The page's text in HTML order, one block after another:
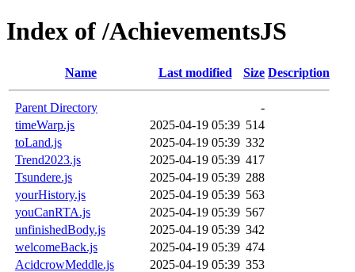
Index of /AchievementsJS
Name Last modified Size Description
Parent Directory
-
timeWarp.js
2025-04-19 05:39 514
toLand.js
2025-04-19 05:39 332
Trend2023.js
2025-04-19 05:39 417
Tsundere.js
2025-04-19 05:39 288
yourHistory.js
2025-04-19 05:39 563
youCanRTA.js
2025-04-19 05:39 567
unfinishedBody.js
2025-04-19 05:39 342
welcomeBack.js
2025-04-19 05:39 474
AcidcrowMeddle.js
2025-04-19 05:39 353